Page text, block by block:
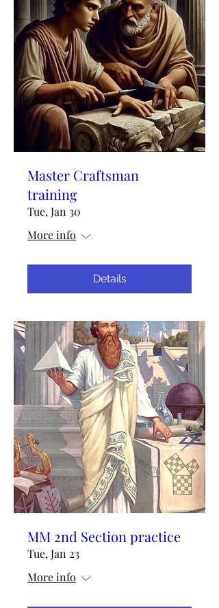
Master Craftsman
training
Tue, Jan 30
More info
Details
MM 2nd Section practice
Tue, Jan 23
More info